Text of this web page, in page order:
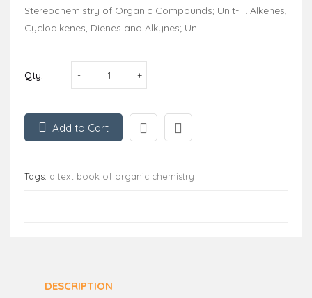
Stereochemistry of Organic Compounds; Unit-Ill. Alkenes,
Cycloalkenes, Dienes and Alkynes; Un..
Qty:
Add to Cart
Tags: a text book of organic chemistry
DESCRIPTION